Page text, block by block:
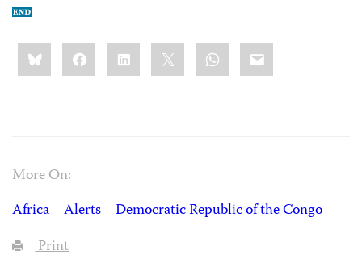
Share
this:BlueskyFacebookLinkedIn WhatsApp
Email
More On:
Africa
Alerts
Democratic Republic of the Congo
Print